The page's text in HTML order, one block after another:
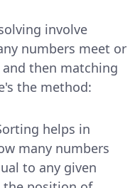
involve
numbers meet or
and then matching
the method:
helps in
many numbers
to any given